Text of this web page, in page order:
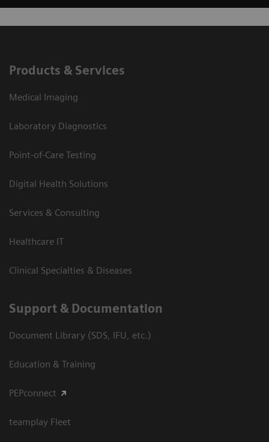
Products & Services
Medical Imaging
Laboratory Diagnostics
Point-of-Care Testing
Digital Health Solutions
Services & Consulting
Healthcare IT
Clinical Specialties & Diseases
Support & Documentation
Document Library (SDS, IFU, etc.)
Education & Training
PEPconnect
teamplay Fleet